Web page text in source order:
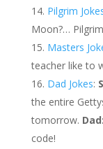
Pilgrim
Moon?…
Masters
teacher like to
Dad Jokes:
the entire
tomorrow. Dad:
code!